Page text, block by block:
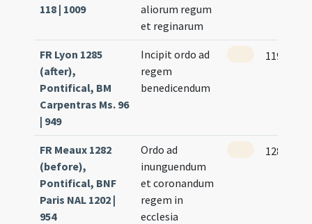
118 | 1009
aliorum regum
et reginarum
FR Lyon 1285
(after),
Pontifical, BM
Carpentras Ms. 96
| 949
Incipit ordo ad
regem
benedicendum
119
FR Meaux 1282
(before),
Pontifical, BNF
Paris NAL 1202 |
954
Ordo ad
inunguendum
et coronandum
regem in
ecclesia
128